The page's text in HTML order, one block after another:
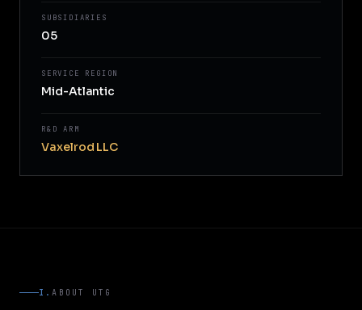
SUBSIDIARIES
05
SERVICE REGION
Mid-Atlantic
R&D ARM
Vaxelrod LLC
I. ABOUT UTG